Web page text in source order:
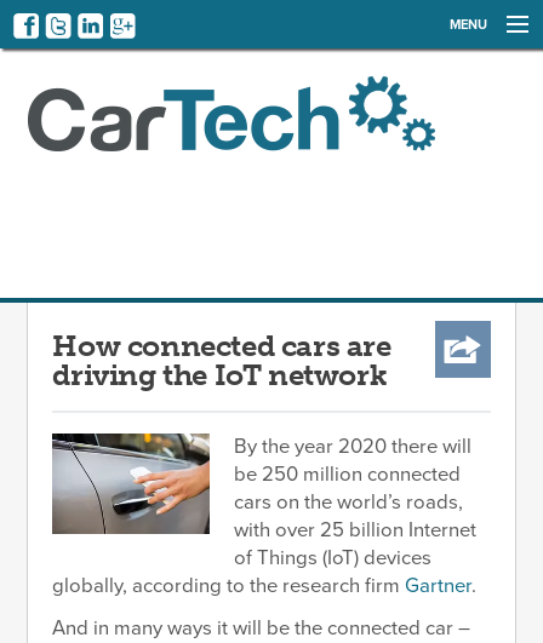
MENU
EVENTS
How connected cars are
driving the IoT network
By the year 2020 there will
be 250 million connected
cars on the world’s roads,
with over 25 billion Internet
of Things (IoT) devices
globally, according to the research firm Gartner.
And in many ways it will be the connected car –